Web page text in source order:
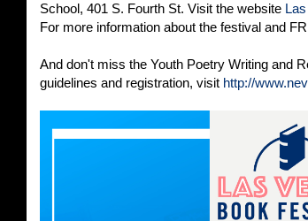
School, 401 S. Fourth St. Visit the website
For more information about the festival and
And don't miss the Youth Poetry Writing and
guidelines and registration, visit http://